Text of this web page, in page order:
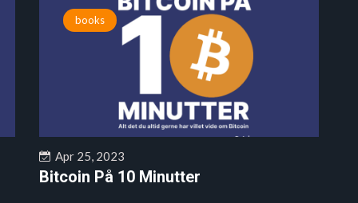
books
Apr 25, 2023
Bitcoin På 10 Minutter